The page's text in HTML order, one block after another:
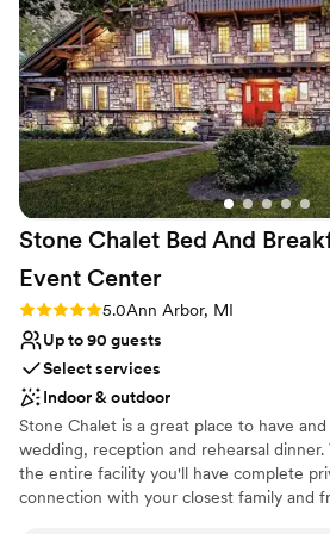
to have at my wedding (Which I now
have here as well!) 100000/10 I highly
recommend this banquet!”
Caters to out-of-town guests
Venue considerations
No on-site bridal suite
Small venue, not ideal for a large
Does not have a dance floor
Stone Chalet Bed And
Event Center
Rating: 5.0 (3 reviews)
5.0Ann Arbor, MI
Up to 90 guests
Select services
Indoor & outdoor
Stone Chalet is a great place to have
wedding, reception and rehearsal
the entire facility you'll have complete
connection with your closest family and